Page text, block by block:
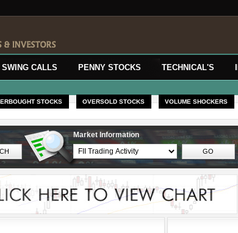
SWING CALLS PENNY STOCKS TECHNICAL'S
STOCKS OVERSOLD STOCKS VOLUME SHOCKERS
Market Information